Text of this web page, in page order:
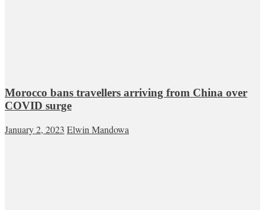
Morocco bans travellers arriving from China over
COVID surge
January 2, 2023 Elwin Mandowa